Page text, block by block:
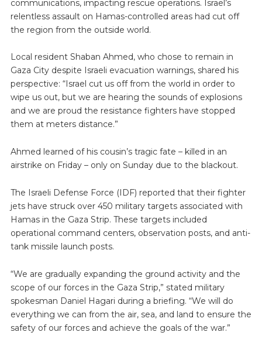
communications, impacting rescue operations. Israel’s
relentless assault on Hamas-controlled areas had cut off
the region from the outside world.
Local resident Shaban Ahmed, who chose to remain in
Gaza City despite Israeli evacuation warnings, shared his
perspective: “Israel cut us off from the world in order to
wipe us out, but we are hearing the sounds of explosions
and we are proud the resistance fighters have stopped
them at meters distance.”
Ahmed learned of his cousin’s tragic fate – killed in an
airstrike on Friday – only on Sunday due to the blackout.
The Israeli Defense Force (IDF) reported that their fighter
jets have struck over 450 military targets associated with
Hamas in the Gaza Strip. These targets included
operational command centers, observation posts, and anti-
tank missile launch posts.
“We are gradually expanding the ground activity and the
scope of our forces in the Gaza Strip,” stated military
spokesman Daniel Hagari during a briefing. “We will do
everything we can from the air, sea, and land to ensure the
safety of our forces and achieve the goals of the war.”